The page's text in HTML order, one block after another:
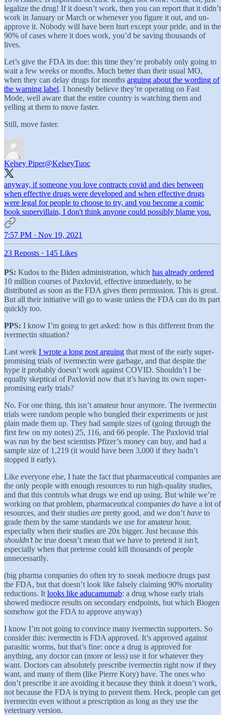
legalize the drug! If it doesn’t work, then you can report that it didn’t
work in January or March or whenever you figure it out, and un-
approve it. Nobody will have been hurt except your pride, and in the
90% of cases where it does work, you’d be saving thousands of
lives.
Let’s give the FDA its due: this time they’re probably only going to
wait a few weeks or months. Much better than their usual MO,
when they can delay drugs for months arguing about the wording of
the warning label. I honestly believe they’re operating on Fast
Mode, well aware that the entire country is watching them and
yelling at them to move faster.
Still, move faster.
Kelsey Piper@KelseyTuoc
anyway, if someone you love contracts covid and dies between
when effective drugs were developed and when effective drugs
were legal for people to choose to try, and you become a comic
book supervillain, I don't think anyone could possibly blame you.
7:57 PM · Nov 19, 2021
23 Reposts · 145 Likes
PS: Kudos to the Biden administration, which has already ordered
10 million courses of Paxlovid, effective immediately, to be
distributed as soon as the FDA gives them permission. This is great.
But all their initiative will go to waste unless the FDA can do its part
quickly too.
PPS: I know I’m going to get asked: how is this different from the
ivermectin situation?
Last week I wrote a long post arguing that most of the early super-
promising trials of ivermectin were garbage, and that despite the
hype it probably doesn’t work against COVID. Shouldn’t I be
equally skeptical of Paxlovid now that it’s having its own super-
promising early trials?
No. For one thing, this isn’t amateur hour anymore. The ivermectin
trials were random people who bungled their experiments or just
plain made them up. They had sample sizes of (going through the
first few on my notes) 25, 116, and 66 people. The Paxlovid trial
was run by the best scientists Pfizer’s money can buy, and had a
sample size of 1,219 (it would have been 3,000 if they hadn’t
stopped it early).
Like everyone else, I hate the fact that pharmaceutical companies are
the only people with enough resources to run high-quality studies,
and that this controls what drugs we end up using. But while we’re
working on that problem, pharmaceutical companies do have a lot of
resources, and their studies are pretty good, and we don’t have to
grade them by the same standards we use for amateur hour,
especially when their studies are 20x bigger. Just because this
shouldn’t be true doesn’t mean that we have to pretend it isn’t,
especially when that pretense could kill thousands of people
unnecessarily.
(big pharma companies do often try to sneak mediocre drugs past
the FDA, but that doesn’t look like falsely claiming 90% mortality
reductions. It looks like aducamumab: a drug whose early trials
showed mediocre results on secondary endpoints, but which Biogen
somehow got the FDA to approve anyway)
I know I’m not going to convince many ivermectin supporters. So
consider this: ivermectin is FDA approved. It’s approved against
parasitic worms, but that’s fine: once a drug is approved for
anything, any doctor can (more or less) use it for whatever they
want. Doctors can absolutely prescribe ivermectin right now if they
want, and many of them (like Pierre Kory) have. The ones who
don’t prescribe it are avoiding it because they think it doesn’t work,
not because the FDA is trying to prevent them. Heck, people can get
ivermectin even without a prescription as long as they use the
veterinary version.